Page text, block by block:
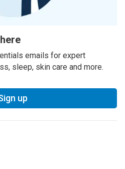
emails for expert
sleep, skin care and more.
up